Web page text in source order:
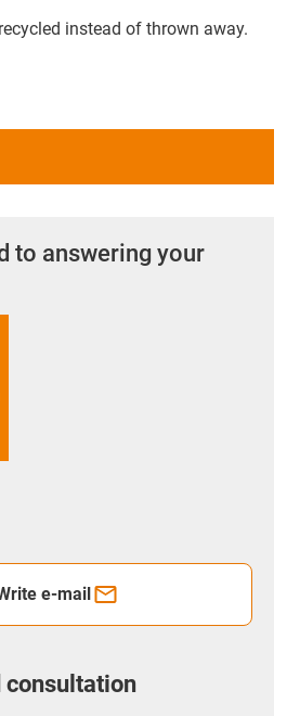
instead of thrown away.
to answering your
e-mail
consultation